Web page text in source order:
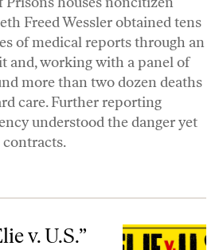
Freed Wesslerobtained tens
of medical reports through an
and, working with a panel of
more than two dozen deaths
care. Further reporting
understood the danger yet
v. U.S.”